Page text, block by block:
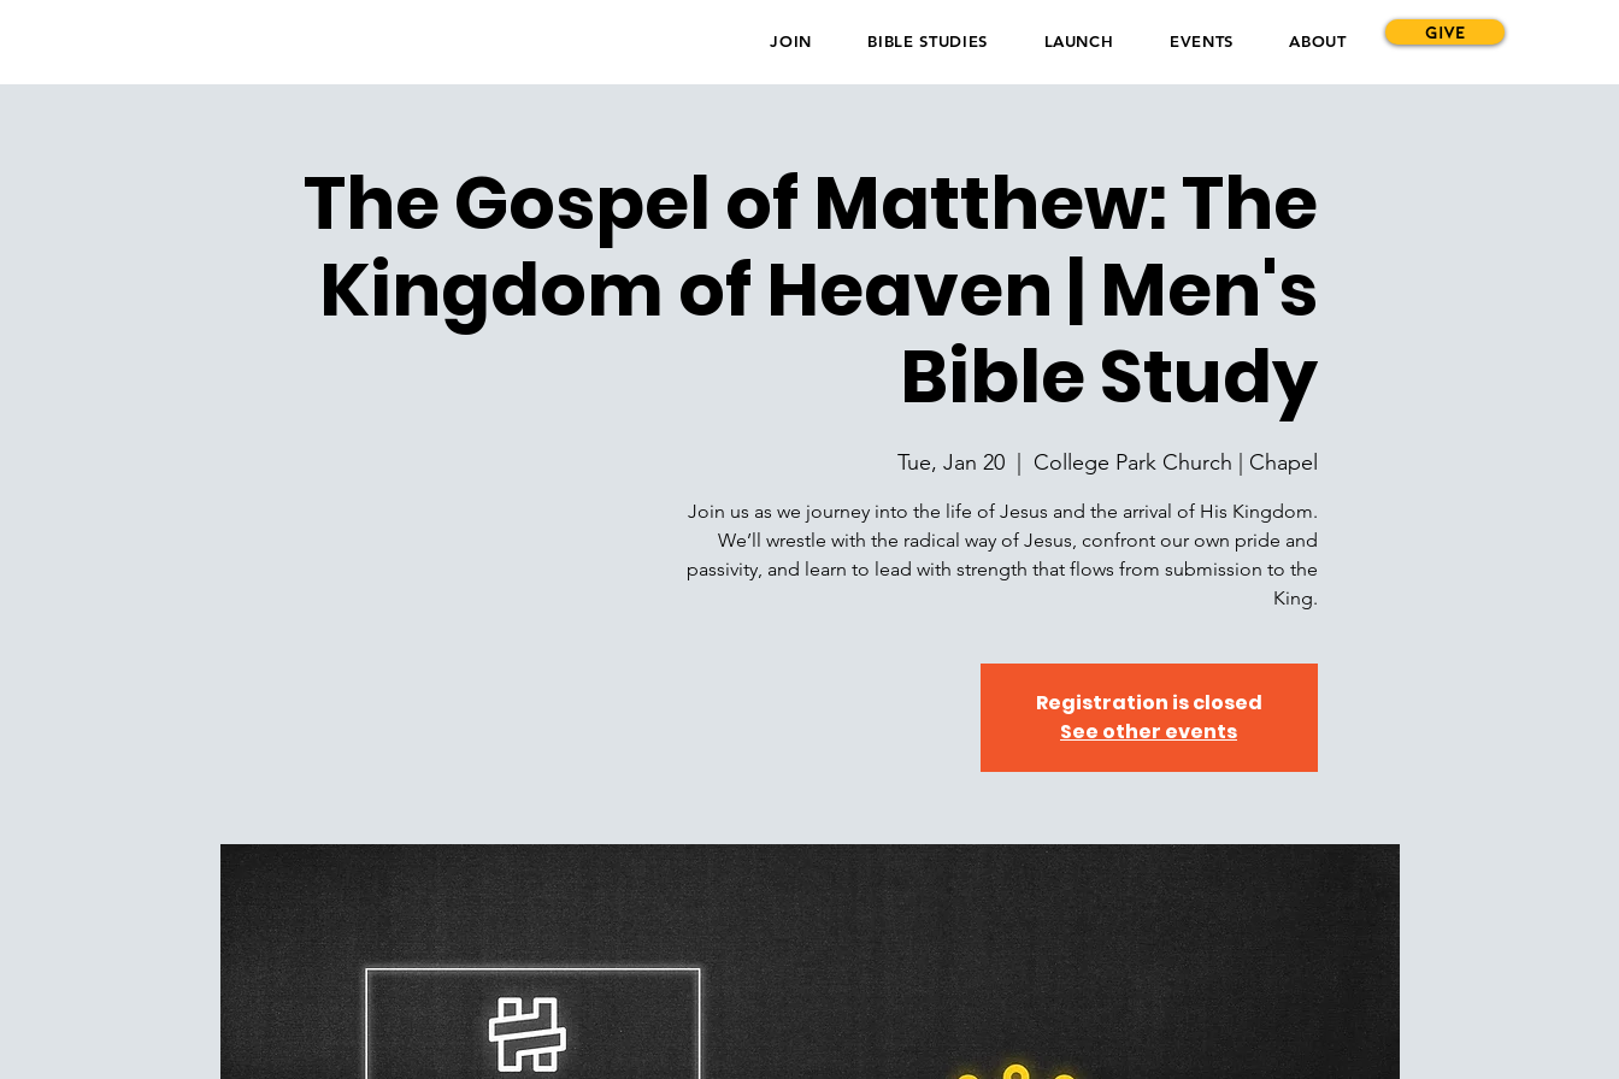
JOIN BIBLE STUDIES LAUNCH EVENTS ABOUT GIVE
The Gospel of Matthew: The
Kingdom of Heaven | Men's
Bible Study
Tue, Jan 20
  |
College Park Church | Chapel
Join us as we journey into the life of Jesus and the arrival of His Kingdom.
We’ll wrestle with the radical way of Jesus, confront our own pride and
passivity, and learn to lead with strength that flows from submission to the
King.
Registration is closed
See other events